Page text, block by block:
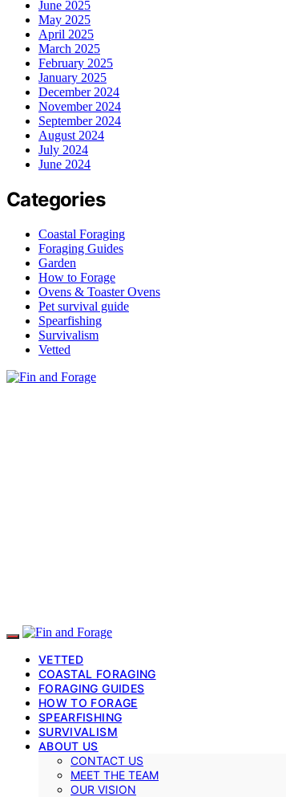
June 2025
May 2025
April 2025
March 2025
February 2025
January 2025
December 2024
November 2024
September 2024
August 2024
July 2024
June 2024
Categories
Coastal Foraging
Foraging Guides
Garden
How to Forage
Ovens & Toaster Ovens
Pet survival guide
Spearfishing
Survivalism
Vetted
VETTED
COASTAL FORAGING
FORAGING GUIDES
HOW TO FORAGE
SPEARFISHING
SURVIVALISM
ABOUT US
CONTACT US
MEET THE TEAM
OUR VISION